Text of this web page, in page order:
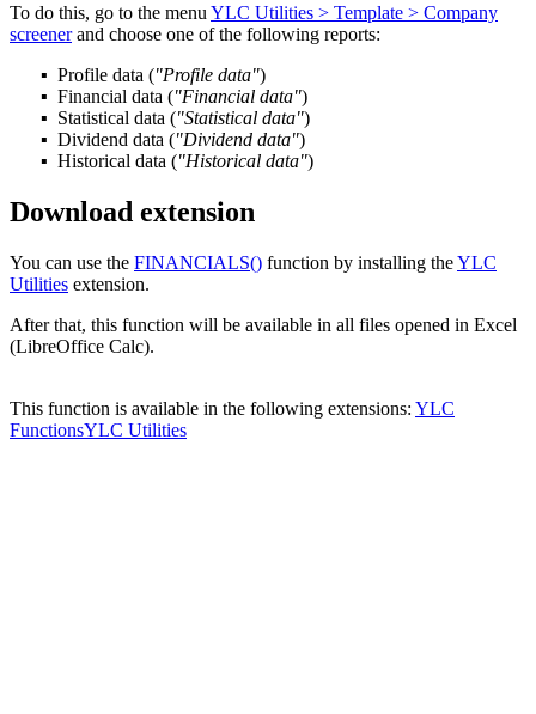
To do this, go to the menu YLC Utilities > Template > Company
screenerand choose one of the following reports:
Profile data ("Profile data")
Financial data ("Financial data")
Statistical data ("Statistical data")
Dividend data ("Dividend data")
Historical data ("Historical data")
Download extension
You can use the FINANCIALS() function by installing theYLC
Utilities extension.
After that, this function will be available in all files opened in Excel
(LibreOffice Calc).
This function is available in the following extensions: YLC
FunctionsYLC Utilities